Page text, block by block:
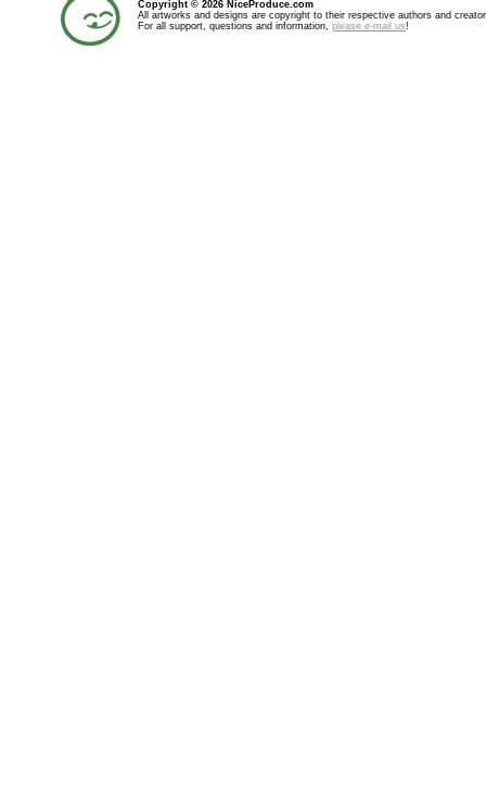
Copyright © 2026 NiceProduce.com
All artworks and designs are copyright to their respective authors and
For all support, questions and information, please e-mail us!